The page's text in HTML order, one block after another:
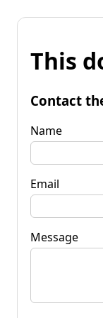
This
Contact
Name
Email
Message